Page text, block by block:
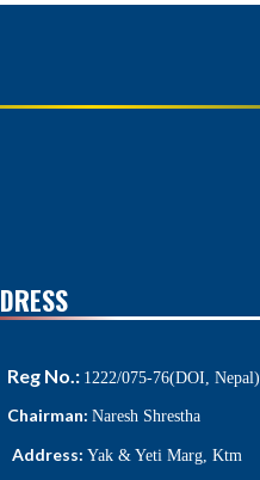
Reg No.: 1222/075-76(DOI, Nepal)
Chairman: Naresh Shrestha
Address: Yak & Yeti Marg, Ktm